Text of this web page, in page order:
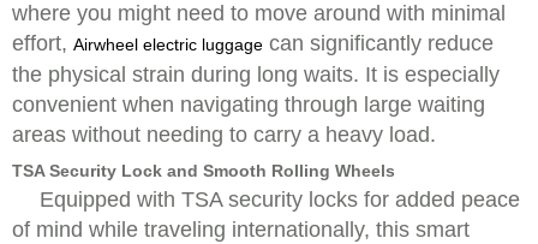
where you might need to move around with minimal
effort, Airwheel electric luggage can significantly reduce
the physical strain during long waits. It is especially
convenient when navigating through large waiting
areas without needing to carry a heavy load.
TSA Security Lock and Smooth Rolling Wheels
Equipped with TSA security locks for added peace
of mind while traveling internationally, this smart